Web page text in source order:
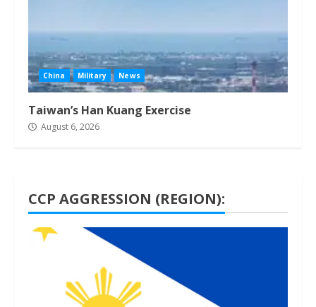
China Military News
Taiwan’s Han Kuang Exercise
August 6, 2026
CCP AGGRESSION (REGION):
1 min read